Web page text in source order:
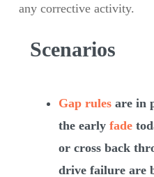
any corrective activity.
Scenarios
Gap rulesare in
the early fade
or cross back
drive failure are